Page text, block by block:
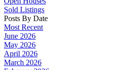
Sold Listings
Posts By Date
Most Recent
June 2026
May 2026
April 2026
March 2026